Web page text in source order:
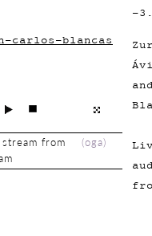
carlos-blancas
(oga)
from
-